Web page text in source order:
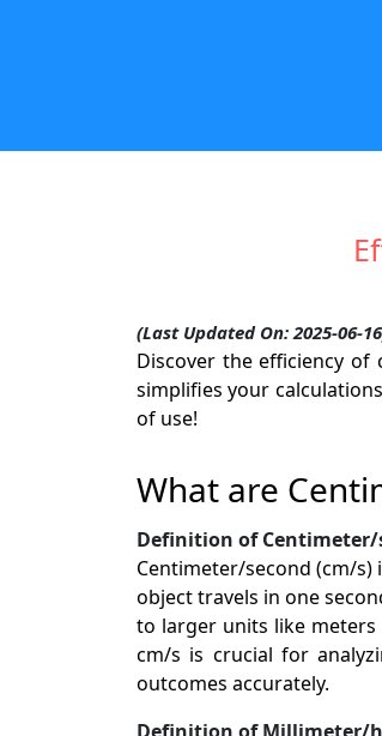
(Last Updated On: 2025-06-
Discover the efficiency
simplifies your
of use!
What are
Definition of Centimeter/
Centimeter/second (cm/
object travels in one
to larger units like meters
cm/s is crucial for
outcomes accurately.